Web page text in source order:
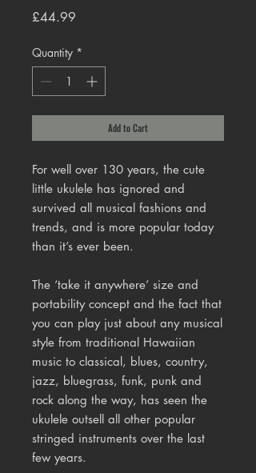
£44.99
Quantity *
Add to Cart
For well over 130 years, the cute
little ukulele has ignored and
survived all musical fashions and
trends, and is more popular today
than it’s ever been.
The ‘take it anywhere’ size and
portability concept and the fact that
you can play just about any musical
style from traditional Hawaiian
music to classical, blues, country,
jazz, bluegrass, funk, punk and
rock along the way, has seen the
ukulele outsell all other popular
stringed instruments over the last
few years.